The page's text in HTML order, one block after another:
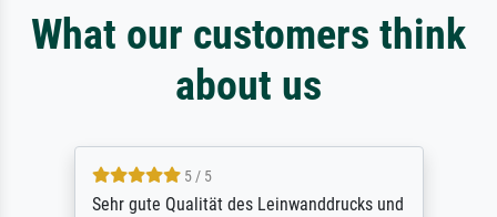
What our customers think
about us
5 / 5
Sehr gute Qualität des Leinwanddrucks und